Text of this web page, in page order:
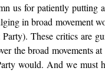
us for patiently putting
in broad movement
These critics are
the broad movements
would. And we must